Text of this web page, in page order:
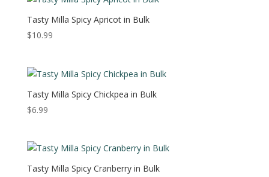
Tasty Milla Spicy Apricot in Bulk
$10.99
Tasty Milla Spicy Chickpea in Bulk
$6.99
Tasty Milla Spicy Cranberry in Bulk